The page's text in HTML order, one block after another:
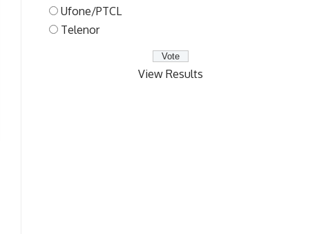
Ufone/PTCL
Telenor
View Results